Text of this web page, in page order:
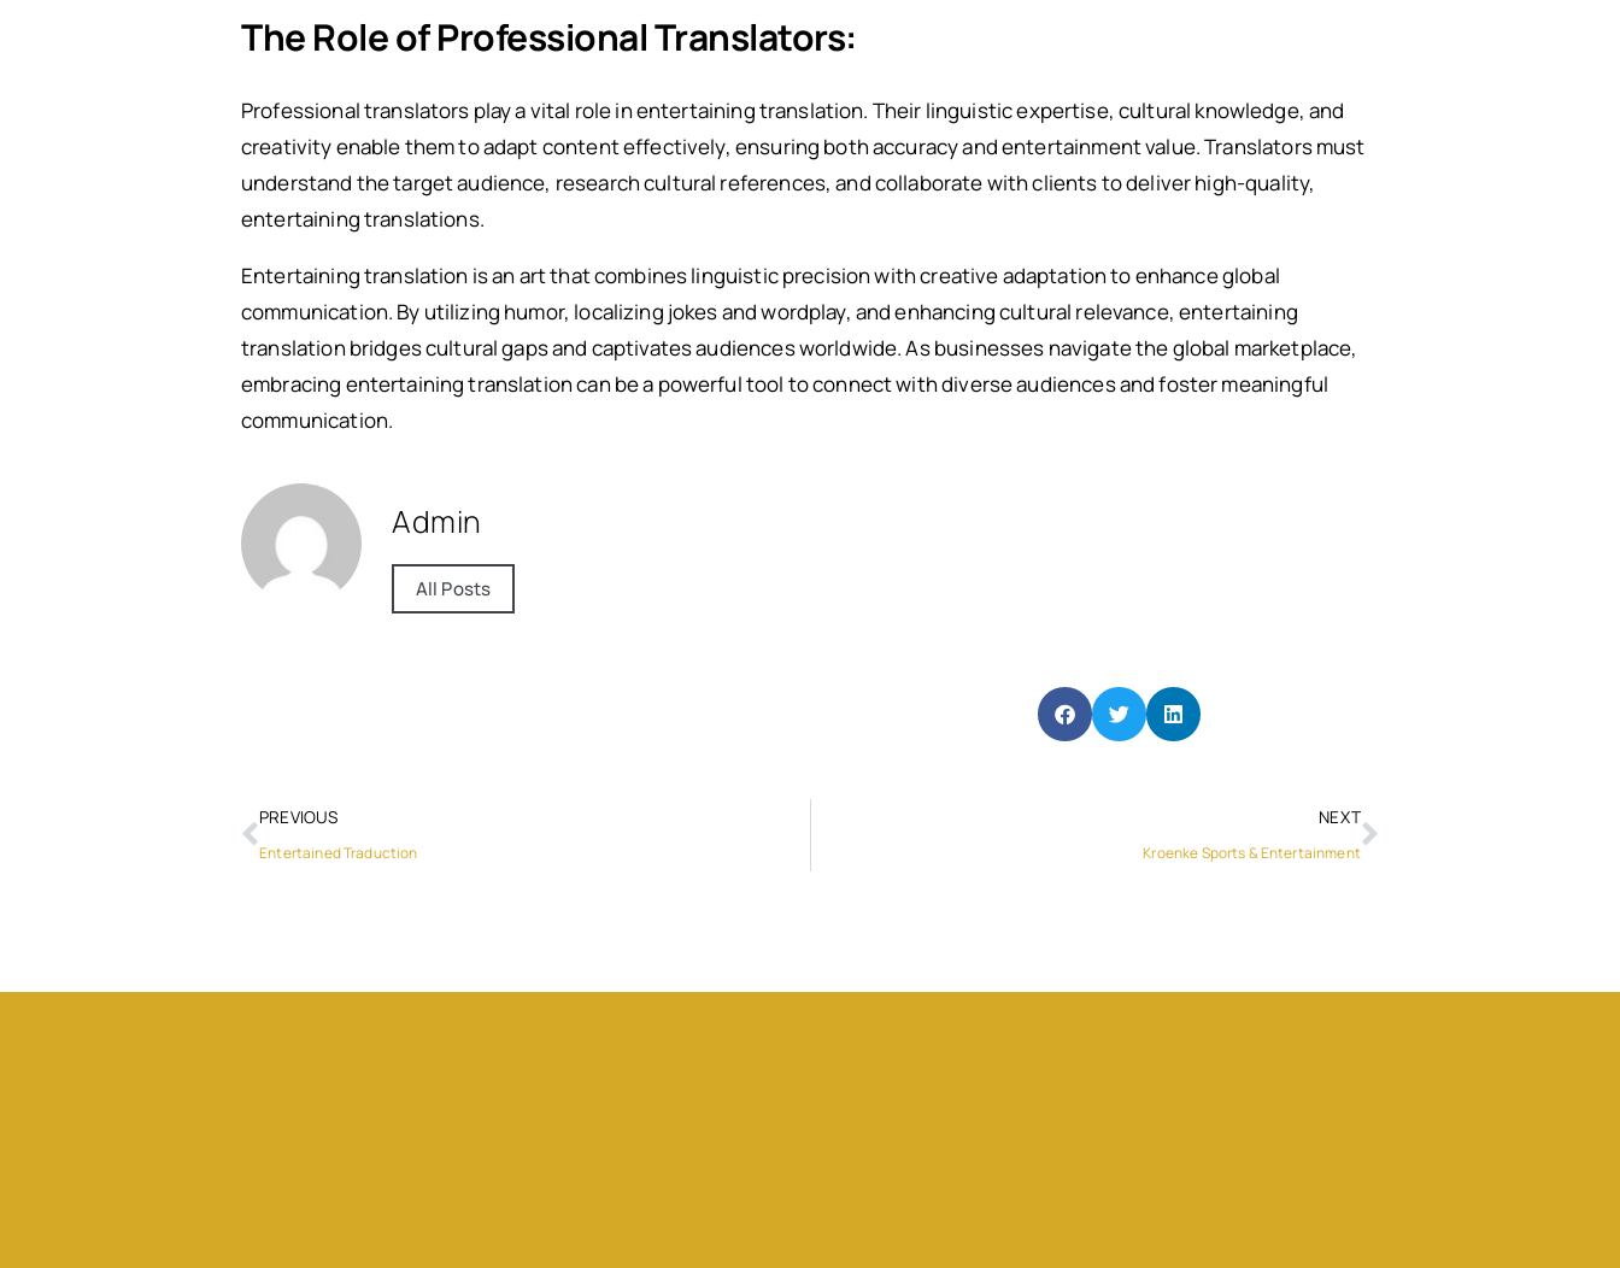
The Role of Professional Translators:
Professional translators play a vital role in entertaining translation. Their linguistic expertise, cultural knowledge, and
creativity enable them to adapt content effectively, ensuring both accuracy and entertainment value. Translators must
understand the target audience, research cultural references, and collaborate with clients to deliver high-quality,
entertaining translations.
Entertaining translation is an art that combines linguistic precision with creative adaptation to enhance global
communication. By utilizing humor, localizing jokes and wordplay, and enhancing cultural relevance, entertaining
translation bridges cultural gaps and captivates audiences worldwide. As businesses navigate the global marketplace,
embracing entertaining translation can be a powerful tool to connect with diverse audiences and foster meaningful
communication.
Admin
All Posts
PREVIOUS
Entertained Traduction
NEXT
Kroenke Sports & Entertainment